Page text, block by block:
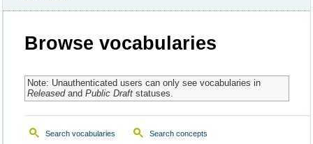
Browse vocabularies
Note: Unauthenticated users can only see vocabularies in
Releasedand Public Draftstatuses.
Search vocabularies Search concepts